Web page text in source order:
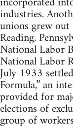
industries.
unions grew out
Reading,
National Labor
National Labor
July 1933
Formula,” an
provided for
elections of
group of